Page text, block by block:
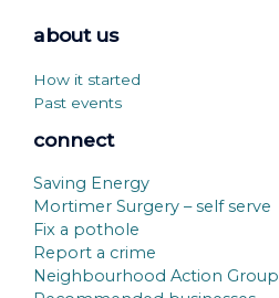
about us
How it started
Past events
connect
Saving Energy
Mortimer Surgery – self serve
Fix a pothole
Report a crime
Neighbourhood Action Group